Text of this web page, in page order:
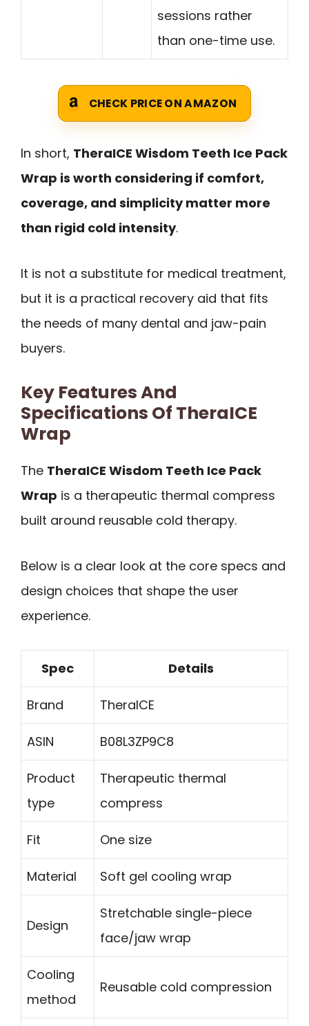
sessions rather
than one-time use.
CHECK PRICE ON AMAZON
In short, TheraICE Wisdom Teeth Ice Pack
Wrap is worth considering if comfort,
coverage, and simplicity matter more
than rigid cold intensity.
It is not a substitute for medical treatment,
but it is a practical recovery aid that fits
the needs of many dental and jaw-pain
buyers.
Key Features And
Specifications Of TheraICE
Wrap
The TheraICE Wisdom Teeth Ice Pack
Wrap is a therapeutic thermal compress
built around reusable cold therapy.
Below is a clear look at the core specs and
design choices that shape the user
experience.
Spec Details
Brand TheraICE
ASIN B08L3ZP9C8
Product
type
Therapeutic thermal
compress
Fit One size
Material Soft gel cooling wrap
Design
Stretchable single-piece
face/jaw wrap
Cooling
method
Reusable cold compression